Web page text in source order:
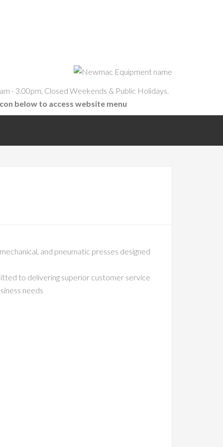
- 3.00pm, Closed Weekends & Public Holidays.
below to access website menu
and pneumatic presses designed
to delivering superior customer service
needs